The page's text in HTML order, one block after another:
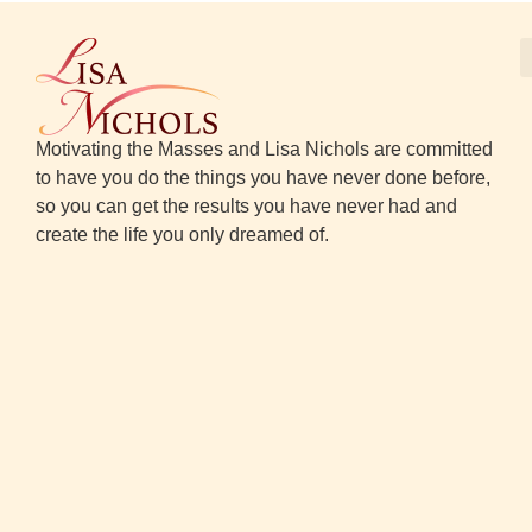
Motivating the Masses and Lisa Nichols are committed
to have you do the things you have never done before,
so you can get the results you have never had and
create the life you only dreamed of.